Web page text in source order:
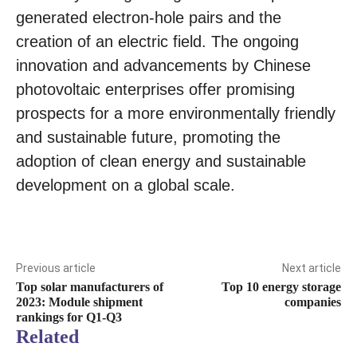
generated electron-hole pairs and the
creation of an electric field. The ongoing
innovation and advancements by Chinese
photovoltaic enterprises offer promising
prospects for a more environmentally friendly
and sustainable future, promoting the
adoption of clean energy and sustainable
development on a global scale.
Previous article
Top solar manufacturers of
2023: Module shipment
rankings for Q1-Q3
Next article
Top 10 energy storage
companies
Related